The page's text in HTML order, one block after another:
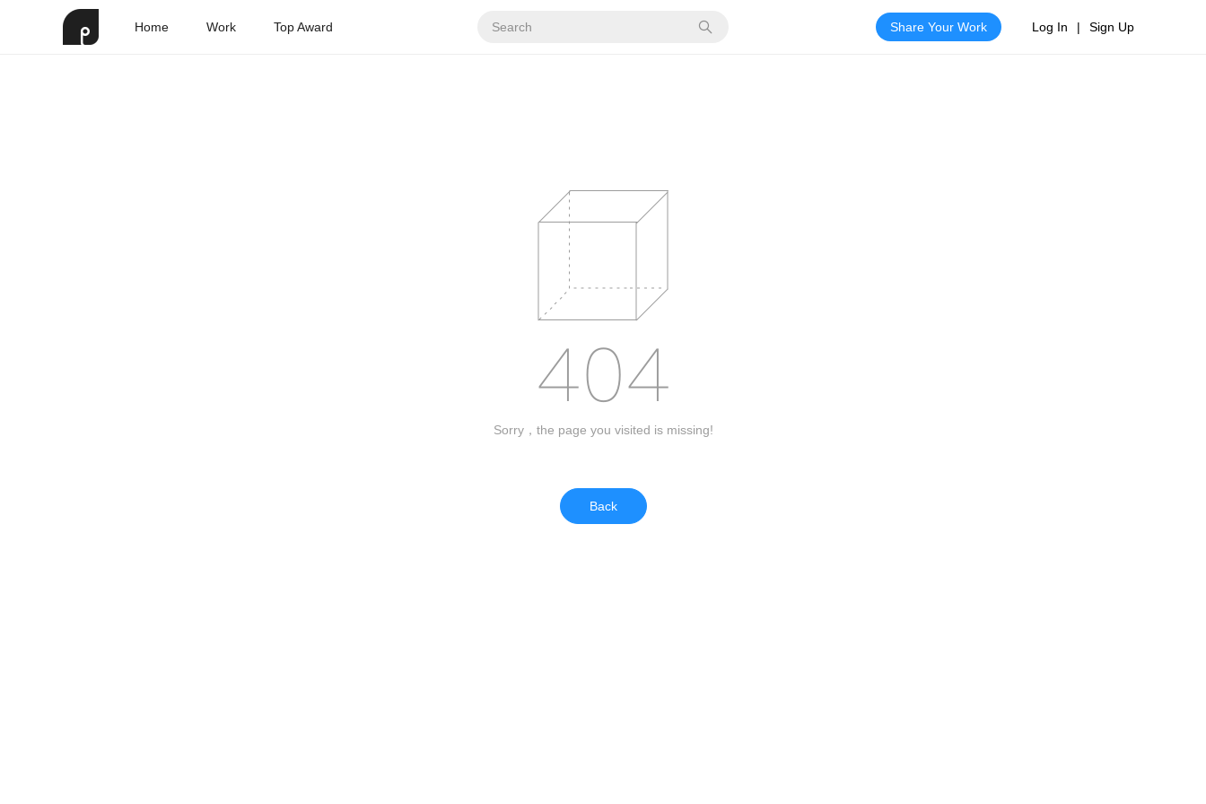
Home Work Top Award Share Your Work Log In | Sign Up
Sorry，the page you visited is missing!
Back